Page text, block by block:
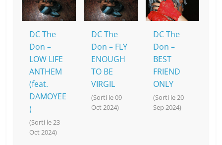
DC The
Don –
LOW LIFE
ANTHEM
(feat.
DAMOYEE
)
(Sorti le 23
Oct 2024)
DC The
Don – FLY
ENOUGH
TO BE
VIRGIL
(Sorti le 09
Oct 2024)
DC The
Don –
BEST
FRIEND
ONLY
(Sorti le 20
Sep 2024)